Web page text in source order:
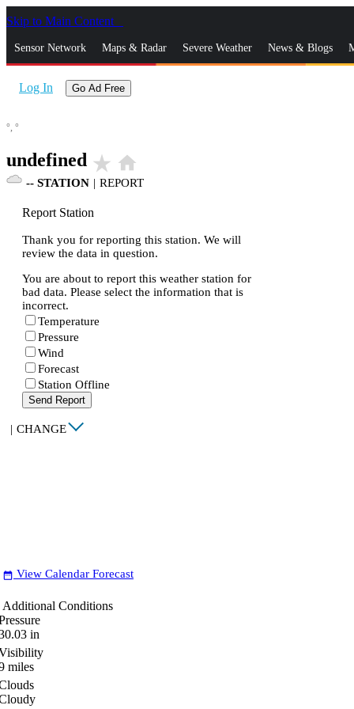
Skip to Main Content
Sensor Network Maps & Radar Severe Weather News & Blogs
Log In Go Ad Free
°, °
undefined star_rate home
-- STATION | REPORT
Report Station
Thank you for reporting this station. We will
review the data in question.
You are about to report this weather station for
bad data. Please select the information that is
incorrect.
Temperature
Pressure
Wind
Forecast
Station Offline
Send Report
| CHANGE
date_range View Calendar Forecast
Additional Conditions
in
miles